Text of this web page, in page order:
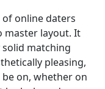
online daters
master layout. It
matching
pleasing,
be on, whether on